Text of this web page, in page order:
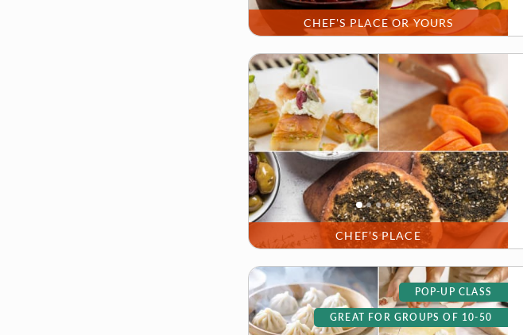
CHEF'S PLACE OR YOURS
CHEF’S PLACE
POP-UP CLASS
GREAT FOR GROUPS OF 10-50